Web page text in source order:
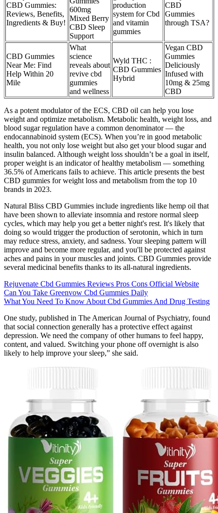
CBD Gummies:
Reviews, Benefits,
Ingredients & Buy!
600mg
Mixed Berry
CBD Sleep
Support
production
system for Cbd
and vitamin
gummies
CBD
Gummies
through TSA?
CBD Gummies
Near Me: Find
Help Within 20
Mile
What
science
reveals about
revive cbd
gummies
and wellness
Wyld THC :
CBD Gummies
Hybrid
Vegan CBD
Gummies
Deliciously
Infused with
10mg & 25mg
CBD
As a potent modulator of the ECS, CBD oil can help you lose
weight and optimize metabolism. Metabolic health, weight loss, and
blood sugar regulation have a common denominator — the
endocannabinoid system (ECS). When you’re in good metabolic
health, you not only lose weight but also get your blood sugar and
insulin balanced. Although weight loss shouldn’t be a goal in itself,
proper weight is an indicator of healthy metabolism — something
36.5% of Americans fails to achieve. This article presents the best
CBD gummies for weight loss and metabolism from the top 10
brands in 2023.
Natural Bliss CBD Gummies include ingredients like hemp oil that
have been shown to alleviate insomnia and restore normal sleep
cycles, which may help you get a better night's rest. It's likely that
doing so would trigger the production of serotonin, which in turn
may reduce stress, anxiety, and sadness. Your sleeping pattern will
improve and become more regular, and you'll be protected against
aches and pains in your muscles and joints. CBD Gummies provide
several medicinal benefits thanks to its all-natural ingredients.
Rejuvenate Cbd Gummies Reviews Pros Cons Official Website
Can You Take Greenvow Cbd Gummies Daily
What You Need To Know About Cbd Gummies And Drug Testing
One study, published in The American Journal of Psychiatry, found
that social connection generally has a protective effect against
depression. We need the company of other humans to feel happy,
content, and valued. Switching your phone off overnight is also
likely to help improve your sleep,” she said.